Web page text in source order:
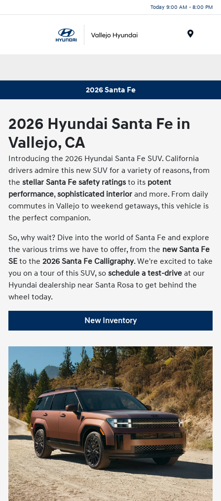
Today 9:00 AM - 8:00 PM
2026 Santa Fe
2026 Hyundai Santa Fe in
Vallejo, CA
Introducing the 2026 Hyundai Santa Fe SUV. California
drivers admire this new SUV for a variety of reasons, from
the stellar Santa Fe safety ratings to its potent
performance,sophisticated interior and more. From daily
commutes in Vallejo to weekend getaways, this vehicle is
the perfect companion.
So, why wait? Dive into the world of Santa Fe and explore
the various trims we have to offer, from the new Santa Fe
SE to the 2026 Santa Fe Calligraphy. We're excited to take
you on a tour of this SUV, so schedule a test-drive at our
Hyundai dealership near Santa Rosa to get behind the
wheel today.
New Inventory